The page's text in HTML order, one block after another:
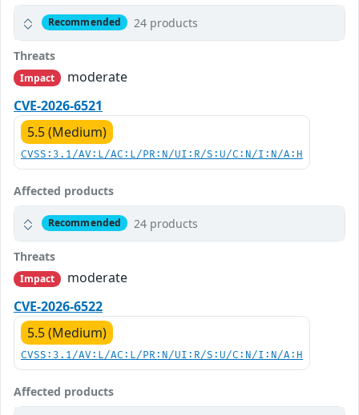
Recommended 24 products
Threats
Impact
moderate
CVE-2026-6521
5.5 (Medium)
CVSS:3.1/AV:L/AC:L/PR:N/UI:R/S:U/C:N/I:N/A:H
Affected products
Recommended 24 products
Threats
Impact
moderate
CVE-2026-6522
5.5 (Medium)
CVSS:3.1/AV:L/AC:L/PR:N/UI:R/S:U/C:N/I:N/A:H
Affected products